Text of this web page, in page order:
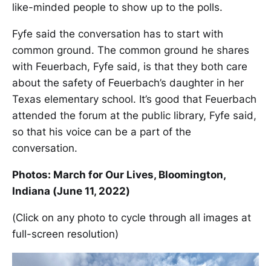
like-minded people to show up to the polls.
Fyfe said the conversation has to start with
common ground. The common ground he shares
with Feuerbach, Fyfe said, is that they both care
about the safety of Feuerbach’s daughter in her
Texas elementary school. It’s good that Feuerbach
attended the forum at the public library, Fyfe said,
so that his voice can be a part of the
conversation.
Photos: March for Our Lives, Bloomington,
Indiana (June 11, 2022)
(Click on any photo to cycle through all images at
full-screen resolution)